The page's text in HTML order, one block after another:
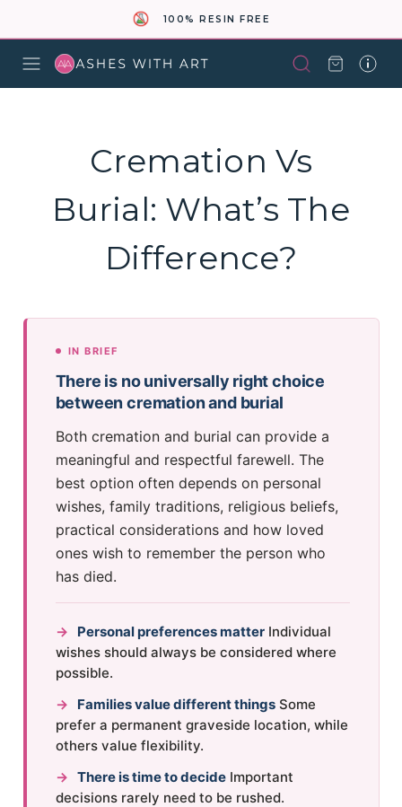
100% RESIN FREE
Cremation Vs
Burial: What’s The
Difference?
IN BRIEF
There is no universally right choice
between cremation and burial
Both cremation and burial can provide a
meaningful and respectful farewell. The
best option often depends on personal
wishes, family traditions, religious beliefs,
practical considerations and how loved
ones wish to remember the person who
has died.
→ Personal preferences matterIndividual
wishes should always be considered where
possible.
→
Families value different thingsSome
prefer a permanent graveside location, while
others value flexibility.
→ There is time to decideImportant
decisions rarely need to be rushed.